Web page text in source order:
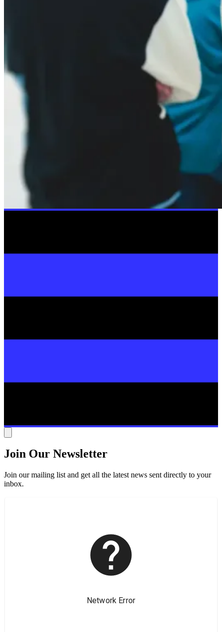
Join Our Newsletter
Join our mailing list and get all the latest news sent directly to your
inbox.